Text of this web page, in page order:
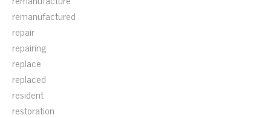
remanufactured
repair
repairing
replace
replaced
resident
restoration